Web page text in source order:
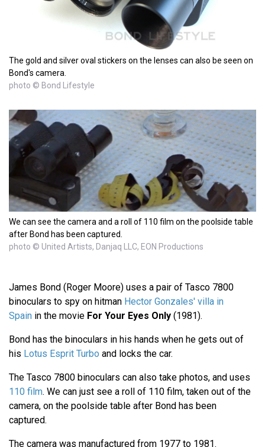
The gold and silver oval stickers on the lenses can also be seen on
Bond's camera.
photo © Bond Lifestyle
We can see the camera and a roll of 110 film on the poolside table
after Bond has been captured.
photo © United Artists, Danjaq LLC, EON Productions
James Bond (Roger Moore) uses a pair of Tasco 7800
binoculars to spy on hitman Hector Gonzales' villa in
Spain in the movie For Your Eyes Only (1981).
Bond has the binoculars in his hands when he gets out of
his Lotus Esprit Turbo and locks the car.
The Tasco 7800 binoculars can also take photos, and uses
110 film. We can just see a roll of 110 film, taken out of the
camera, on the poolside table after Bond has been
captured.
The camera was manufactured from 1977 to 1981.